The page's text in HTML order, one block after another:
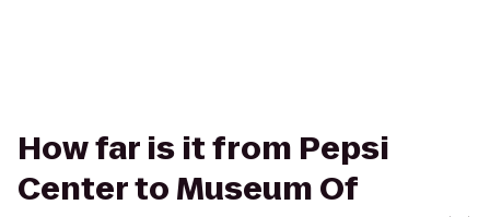
How far is it from Pepsi
Center to Museum Of